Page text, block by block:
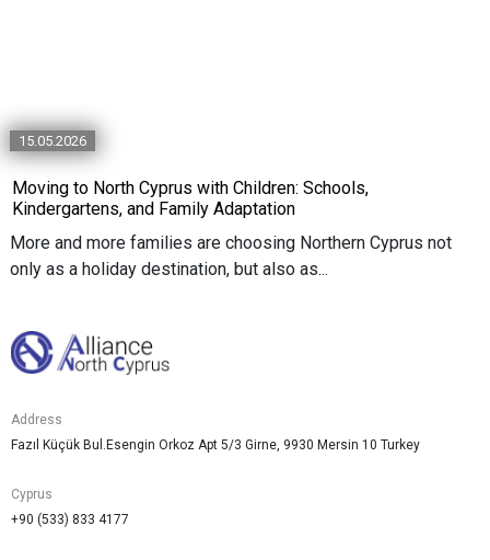
15.05.2026
Moving to North Cyprus with Children: Schools,
Kindergartens, and Family Adaptation
More and more families are choosing Northern Cyprus not
only as a holiday destination, but also as...
Address
Fazıl Küçük Bul.Esengin Orkoz Apt 5/3 Girne, 9930 Mersin 10 Turkey
Cyprus
+90 (533) 833 4177